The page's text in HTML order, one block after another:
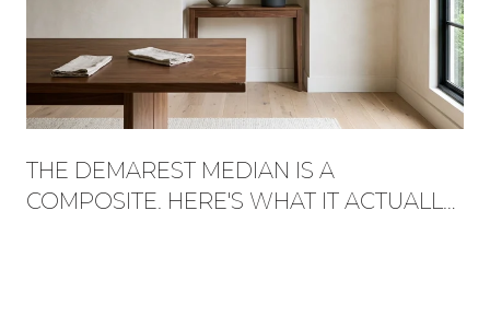
THE DEMAREST MEDIAN IS A
COMPOSITE. HERE'S WHAT IT ACTUALLY